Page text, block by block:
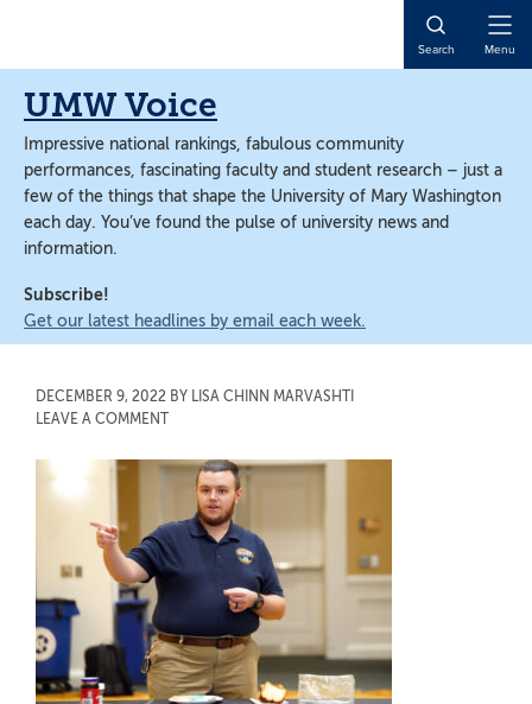
content
content
Search Menu
UMW Voice
Impressive national rankings, fabulous community
performances, fascinating faculty and student research – just a
few of the things that shape the University of Mary Washington
each day. You’ve found the pulse of university news and
information.
Subscribe!
Get our latest headlines by email each week.
DECEMBER 9, 2022 BY LISA CHINN MARVASHTI
LEAVE A COMMENT